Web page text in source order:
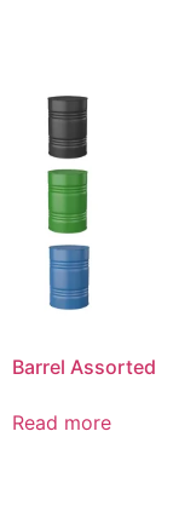
Barrel Assorted
Read more